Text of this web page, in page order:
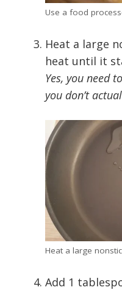
Use a food
Heat a large
heat until it
Yes, you need
you don’t
Heat a large
Add 1